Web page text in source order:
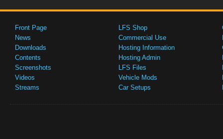
Front Page
News
Downloads
Contents
Screenshots
Videos
Streams
LFS Shop
Commercial Use
Hosting Information
Hosting Admin
LFS Files
Vehicle Mods
Car Setups